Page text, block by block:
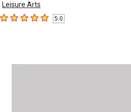
Leisure Arts
5out of 5 stars5.0
Carousel with1 slide.